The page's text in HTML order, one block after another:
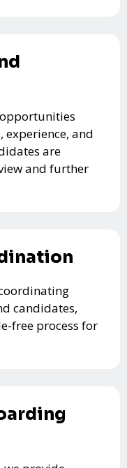
and
are
and further
candidates,
free process for